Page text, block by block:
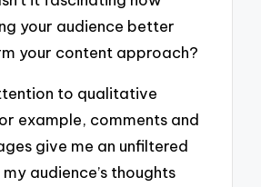
your audience better
your content approach?
to qualitative
example, comments and
give me an unfiltered
audience’s thoughts